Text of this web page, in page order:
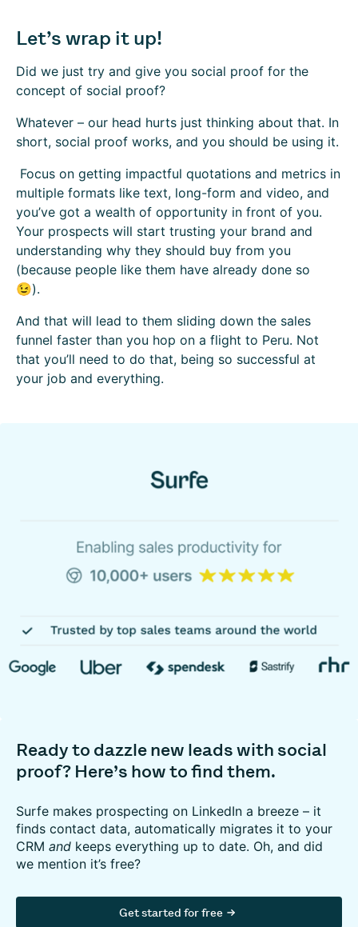
Let’s wrap it up!
Did we just try and give you social proof for the
concept of social proof?
Whatever – our head hurts just thinking about that. In
short, social proof works, and you should be using it.
Focus on getting impactful quotations and metrics in
multiple formats like text, long-form and video, and
you’ve got a wealth of opportunity in front of you.
Your prospects will start trusting your brand and
understanding why they should buy from you
(because people like them have already done so
😉).
And that will lead to them sliding down the sales
funnel faster than you hop on a flight to Peru. Not
that you’ll need to do that, being so successful at
your job and everything.
Ready to dazzle new leads with social
proof? Here’s how to find them.
Surfe makes prospecting on LinkedIn a breeze – it
finds contact data, automatically migrates it to your
CRM and keeps everything up to date. Oh, and did
we mention it’s free?
Get started for free